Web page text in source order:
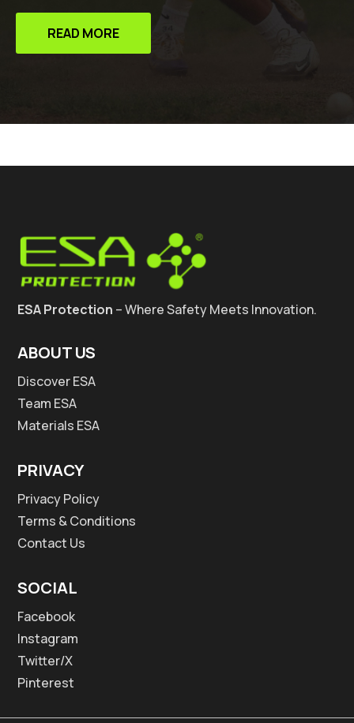
READ MORE
ESA Protection – Where Safety Meets Innovation.
ABOUT US
Discover ESA
Team ESA
Materials ESA
PRIVACY
Privacy Policy
Terms & Conditions
Contact Us
SOCIAL
Facebook
Instagram
Twitter/X
Pinterest